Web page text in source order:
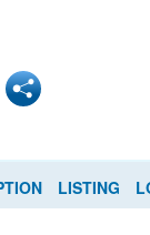
LISTING